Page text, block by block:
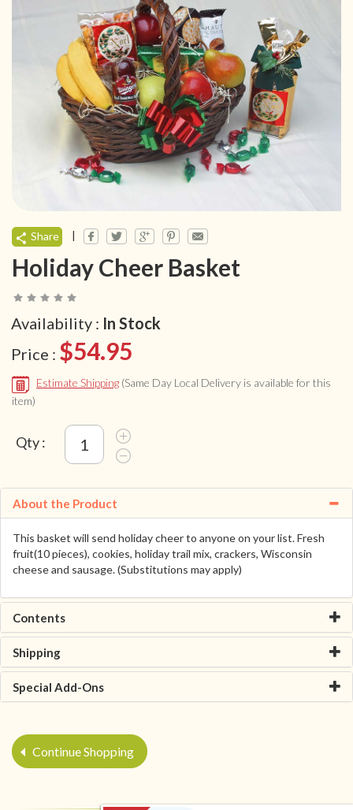
Share |
Holiday Cheer Basket
Availability : In Stock
Price : $54.95
Estimate Shipping (Same Day Local Delivery is available for this
item)
Qty :
About the Product
This basket will send holiday cheer to anyone on your list. Fresh
fruit(10 pieces), cookies, holiday trail mix, crackers, Wisconsin
cheese and sausage. (Substitutions may apply)
Contents
Shipping
Special Add-Ons
Continue Shopping